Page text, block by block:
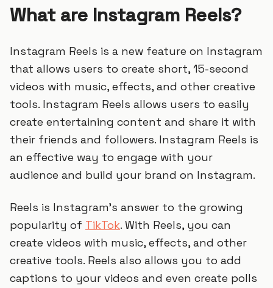
What are Instagram Reels?
Instagram Reels is a new feature on Instagram
that allows users to create short, 15-second
videos with music, effects, and other creative
tools. Instagram Reels allows users to easily
create entertaining content and share it with
their friends and followers. Instagram Reels is
an effective way to engage with your
audience and build your brand on Instagram.
Reels is Instagram’s answer to the growing
popularity of TikTok. With Reels, you can
create videos with music, effects, and other
creative tools. Reels also allows you to add
captions to your videos and even create polls